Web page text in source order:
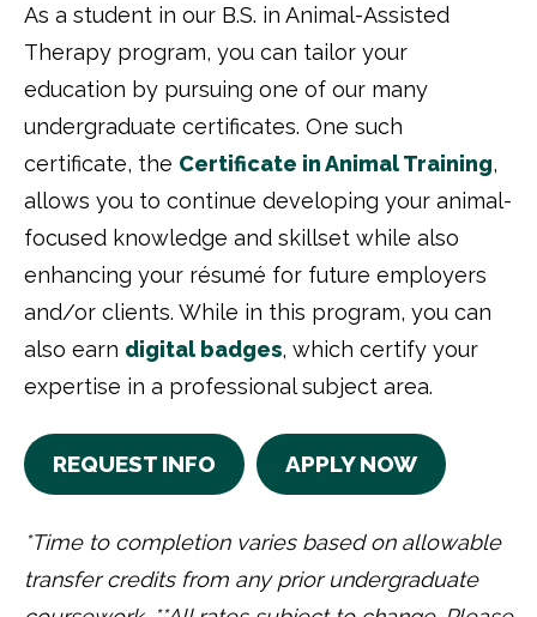
As a student in our B.S. in Animal-Assisted
Therapy program, you can tailor your
education by pursuing one of our many
undergraduate certificates. One such
certificate, the Certificate in Animal Training,
allows you to continue developing your animal-
focused knowledge and skillset while also
enhancing your résumé for future employers
and/or clients. While in this program, you can
also earn digital badges, which certify your
expertise in a professional subject area.
REQUEST INFO APPLY NOW
*Time to completion varies based on allowable
transfer credits from any prior undergraduate